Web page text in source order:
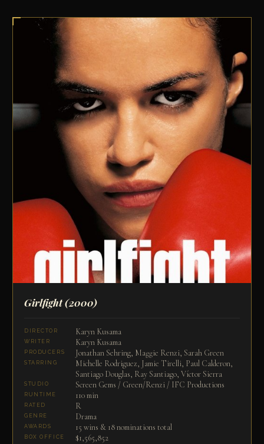
Girlfight(2000)
DIRECTOR Karyn Kusama
WRITER Karyn Kusama
PRODUCERS Jonathan Sehring, Maggie Renzi, Sarah Green
STARRING
Michelle Rodriguez, Jamie Tirelli, Paul Calderon,
Santiago Douglas, Ray Santiago, Víctor Sierra
STUDIO Screen Gems / Green/Renzi / IFC Productions
RUNTIME 110 min
RATED R
GENRE Drama
AWARDS 15 wins & 18 nominations total
BOX OFFICE $1,565,852